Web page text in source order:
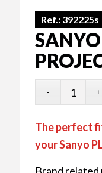
Ref.: 392225s
The perfect
your Sanyo